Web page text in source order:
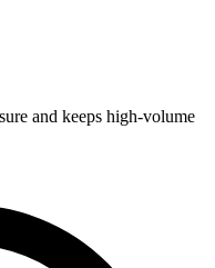
and keeps high-volume